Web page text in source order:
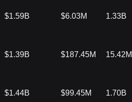
$1.59B $6.03M 1.33B
$1.39B $187.45M 15.42M
$1.44B $99.45M 1.70B